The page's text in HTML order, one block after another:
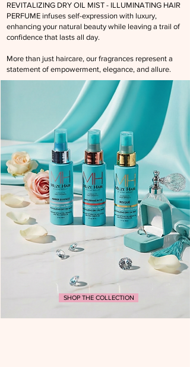
REVITALIZING DRY OIL MIST - ILLUMINATING HAIR
PERFUME infuses self-expression with luxury,
enhancing your natural beauty while leaving a trail of
confidence that lasts all day.
More than just haircare, our fragrances represent a
statement of empowerment, elegance, and allure.
SHOP THE COLLECTION